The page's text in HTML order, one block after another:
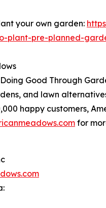
your own garden:
plant-pre-planned-
Good Through
and lawn
happy customers,
for